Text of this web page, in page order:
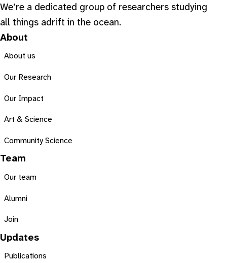
We’re a dedicated group of researchers studying
all things adrift in the ocean.
About
About us
Our Research
Our Impact
Art & Science
Community Science
Team
Our team
Alumni
Join
Updates
Publications